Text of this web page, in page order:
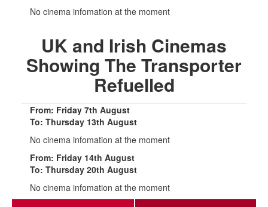
No cinema infomation at the moment
UK and Irish Cinemas
Showing The Transporter
Refuelled
From: Friday 7th August
To: Thursday 13th August
No cinema infomation at the moment
From: Friday 14th August
To: Thursday 20th August
No cinema infomation at the moment